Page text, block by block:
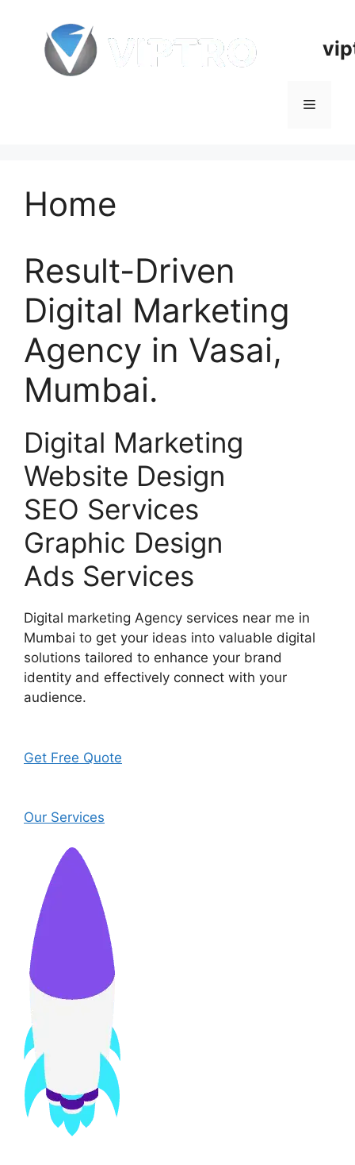
content
Menu
Home
Result-Driven
Digital Marketing
Agency in Vasai,
Mumbai.
Digital Marketing
Website Design
SEO Services
Graphic Design
Ads Services
Digital marketing Agency services near me in
Mumbai to get your ideas into valuable digital
solutions tailored to enhance your brand
identity and effectively connect with your
audience.
Get Free Quote
Our Services